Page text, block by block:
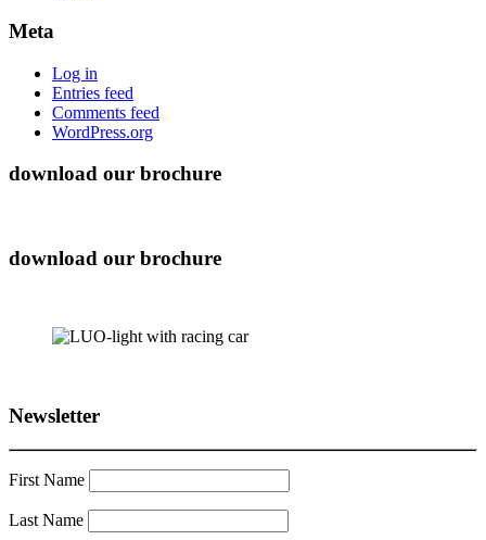
Meta
Log in
Entries feed
Comments feed
WordPress.org
download our brochure
download our brochure
Newsletter
First Name
Last Name